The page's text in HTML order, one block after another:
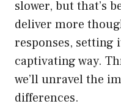
slower, but that’s
deliver more
responses, setting
captivating way.
we’ll unravel the
differences.